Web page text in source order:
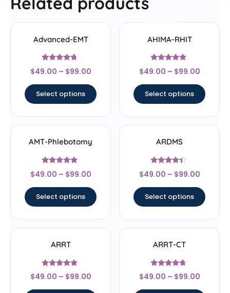
Advanced-EMT
Rated
4.5
$49.00 – $99.00
Select options
AHIMA-RHIT
Rated
4.67
$49.00 – $99.00
Select options
AMT-Phlebotomy
Rated
4.67
$49.00 – $99.00
Select options
ARDMS
Rated
4.17
$49.00 – $99.00
Select options
ARRT
Rated
4.67
$49.00 – $99.00
ARRT-CT
Rated
4.5
$49.00 – $99.00